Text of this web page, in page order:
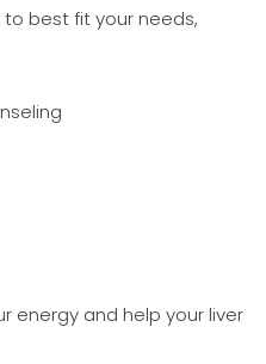
best fit your needs,
energy and help your liver